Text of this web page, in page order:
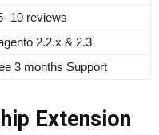
10 reviews
2.2.x & 2.3
3 months Support
Extension